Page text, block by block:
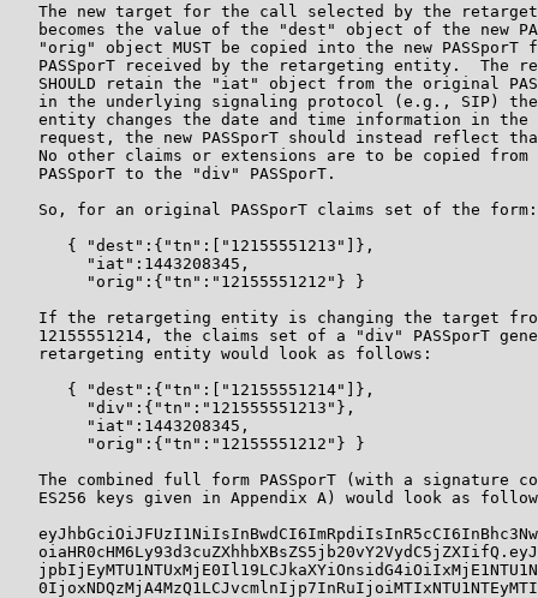
The new target for the call selected by the
becomes the value of the "dest" object of the new
"orig" object MUST be copied into the new PASSporT
PASSporT received by the retargeting entity.  The
SHOULD retain the "iat" object from the original
in the underlying signaling protocol (e.g., SIP)
entity changes the date and time information in the
request, the new PASSporT should instead reflect
No other claims or extensions are to be copied from
   PASSporT to the "div" PASSporT.
   So, for an original PASSporT claims set of the form:
      { "dest":{"tn":["12155551213"]},
        "iat":1443208345,
        "orig":{"tn":"12155551212"} }
If the retargeting entity is changing the target
12155551214, the claims set of a "div" PASSporT
   retargeting entity would look as follows:
      { "dest":{"tn":["12155551214"]},
        "div":{"tn":"121555551213"},
        "iat":1443208345,
        "orig":{"tn":"12155551212"} }
The combined full form PASSporT (with a signature
ES256 keys given in Appendix A) would look as